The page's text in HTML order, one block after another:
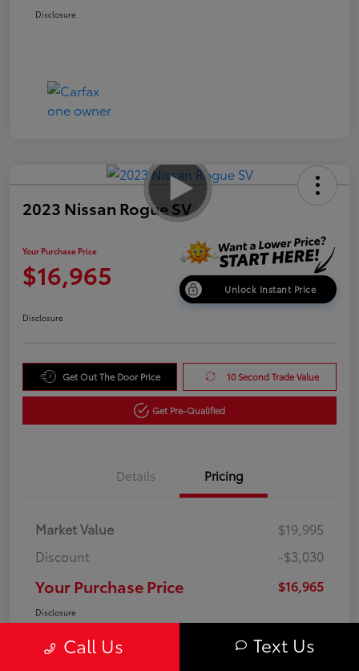
Disclosure
2023 Nissan Rogue SV
Your Purchase Price
$16,965 Unlock Instant Price
Disclosure
Get Out The Door Price 10 Second Trade Value
Get Pre-Qualified
Details Pricing
Market Value
$19,995
Discount
-$3,030
Your Purchase Price $16,965
Disclosure
Call Us Text Us